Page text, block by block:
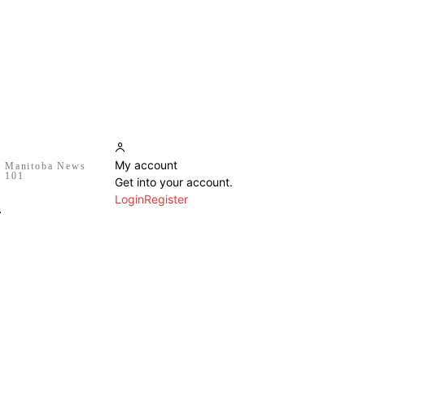
Manitoba News
101
My account
Get into your account.
LoginRegister